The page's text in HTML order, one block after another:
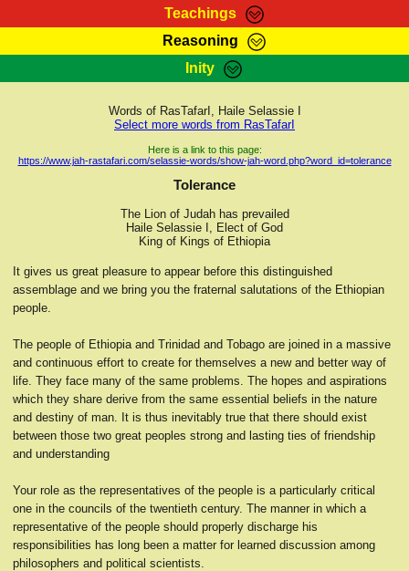
Teachings
RasTafarI Teachings
Kebra Negast
Reasoning
HomePage
RasTafarI Forum
Itations
Contact
Inity
Sign-In
Jah Children Shop
Support Elders
Words of RasTafarI, Haile Selassie I
Select more words from RasTafarI
Here is a link to this page:
https://www.jah-rastafari.com/selassie-words/show-jah-word.php?word_id=tolerance
Tolerance
The Lion of Judah has prevailed
Haile Selassie I, Elect of God
King of Kings of Ethiopia
It gives us great pleasure to appear before this distinguished
assemblage and we bring you the fraternal salutations of the Ethiopian
people.
The people of Ethiopia and Trinidad and Tobago are joined in a massive
and continuous effort to create for themselves a new and better way of
life. They face many of the same problems. The hopes and aspirations
which they share derive from the same essential beliefs in the nature
and destiny of man. It is thus inevitably true that there should exist
between those two great peoples strong and lasting ties of friendship
and understanding
Your role as the representatives of the people is a particularly critical
one in the councils of the twentieth century. The manner in which a
representative of the people should properly discharge his
responsibilities has long been a matter for learned discussion among
philosophers and political scientists.